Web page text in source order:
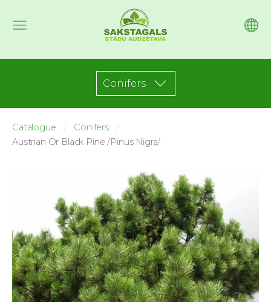
Conifers
Catalogue
Conifers
Austrian Or Black Pine /Pinus Nigra/